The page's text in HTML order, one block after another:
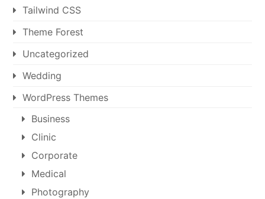
Tailwind CSS
Theme Forest
Uncategorized
Wedding
WordPress Themes
Business
Clinic
Corporate
Medical
Photography